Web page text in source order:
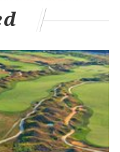
Stadium was the
starting
Sanders?
'this Phillies